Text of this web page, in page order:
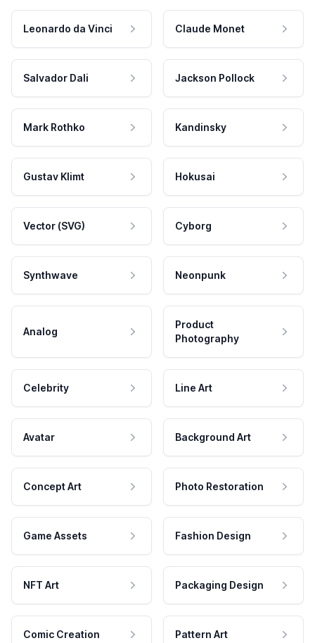
Leonardo da Vinci Claude Monet
Salvador Dali Jackson Pollock
Mark Rothko Kandinsky
Gustav Klimt Hokusai
Vector (SVG) Cyborg
Synthwave Neonpunk
Analog
Product
Photography
Celebrity Line Art
Avatar Background Art
Concept Art Photo Restoration
Game Assets Fashion Design
NFT Art Packaging Design
Comic Creation Pattern Art